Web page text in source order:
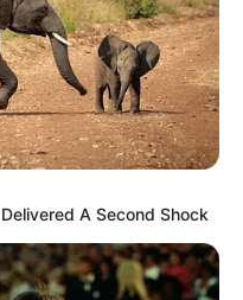
A Second Shock